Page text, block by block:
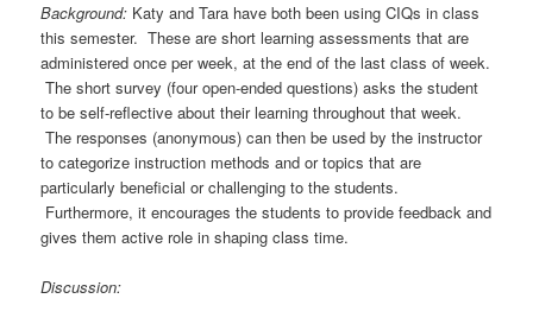
Background: Katy and Tara have both been using CIQs in class
this semester. These are short learning assessments that are
administered once per week, at the end of the last class of week.
The short survey (four open-ended questions) asks the student
to be self-reflective about their learning throughout that week.
The responses (anonymous) can then be used by the instructor
to categorize instruction methods and or topics that are
particularly beneficial or challenging to the students.
Furthermore, it encourages the students to provide feedback and
gives them active role in shaping class time.
Discussion: